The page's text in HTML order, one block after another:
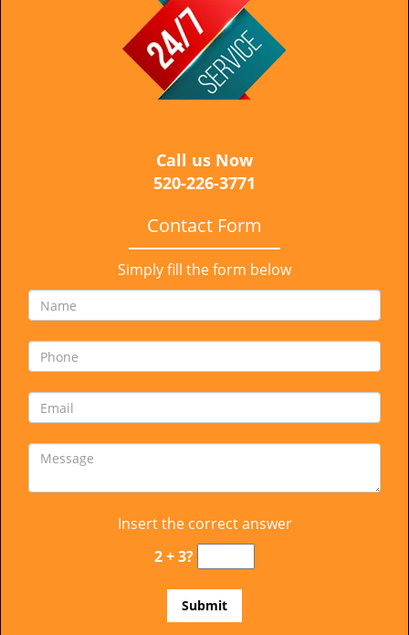
Call us Now
520-226-3771
Contact Form
Simply fill the form below
Insert the correct answer
2 + 3?